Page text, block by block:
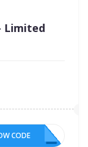
Limited
CODE 20